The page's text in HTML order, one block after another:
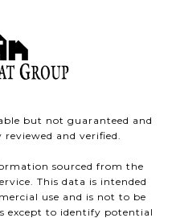
but not guaranteed and
and verified.
sourced from the
This data is intended
use and is not to be
except to identify potential